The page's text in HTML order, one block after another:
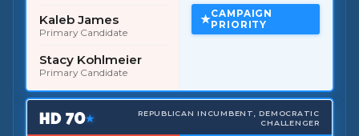
Kaleb James
Primary Candidate
Stacy Kohlmeier
Primary Candidate
CAMPAIGN
PRIORITY
HD 70★
REPUBLICAN INCUMBENT, DEMOCRATIC
CHALLENGER